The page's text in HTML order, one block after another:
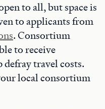
to all, but space is
to applicants from
. Consortium
to receive
defray travel costs.
local consortium